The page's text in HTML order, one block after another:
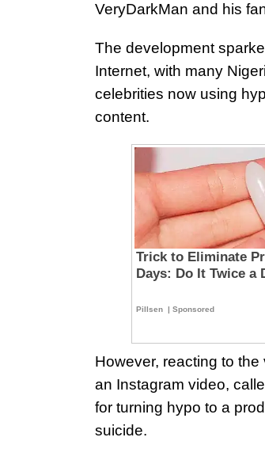
VeryDarkMan and his
The development
Internet, with many
celebrities now using
content.
Trick to Eliminate
Days: Do It Twice a
Pillsen | Sponsored
However, reacting to the
an Instagram video,
for turning hypo to a
suicide.